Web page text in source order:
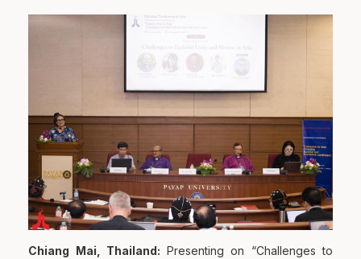
Chiang Mai, Thailand:
Presenting on “Challenges to